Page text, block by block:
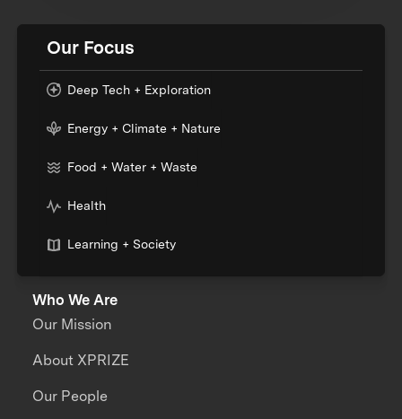
Our Focus
Deep Tech + Exploration
Energy + Climate + Nature
Food + Water + Waste
Health
Learning + Society
Who We Are
Our Mission
About XPRIZE
Our People